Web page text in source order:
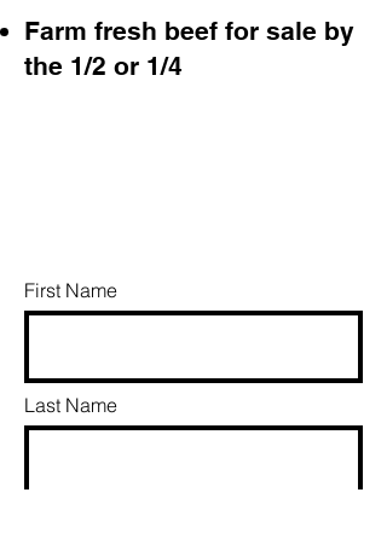
Farm fresh beef for sale by
the 1/2 or 1/4
First Name
Last Name